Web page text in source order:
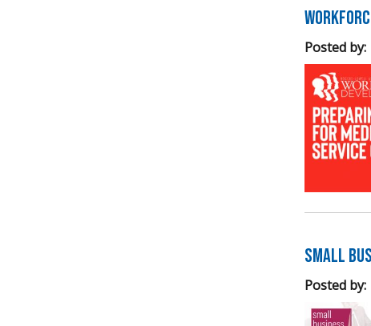
Posted by:
Small
Posted by: